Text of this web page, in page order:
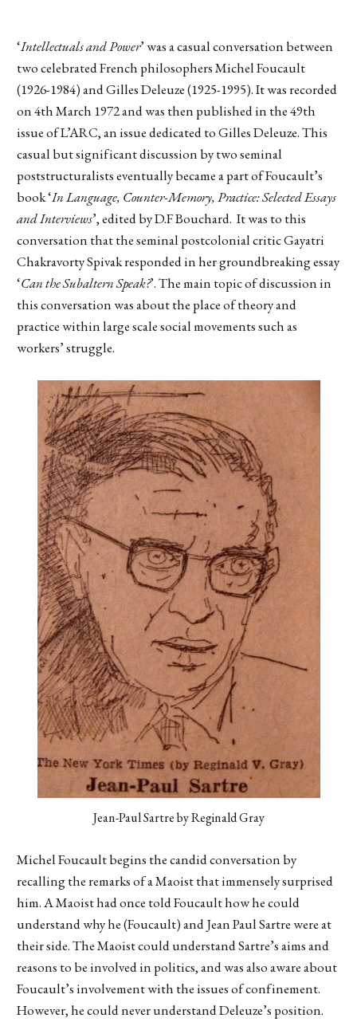
‘Intellectuals and Power’ was a casual conversation between
two celebrated French philosophers Michel Foucault
(1926-1984) and Gilles Deleuze (1925-1995). It was recorded
on 4th March 1972 and was then published in the 49th
issue of L’ARC, an issue dedicated to Gilles Deleuze. This
casual but significant discussion by two seminal
poststructuralists eventually became a part of Foucault’s
book ‘In Language, Counter-Memory, Practice: Selected Essays
and Interviews’, edited by D.F Bouchard. It was to this
conversation that the seminal postcolonial critic Gayatri
Chakravorty Spivak responded in her groundbreaking essay
‘Can the Subaltern Speak?’. The main topic of discussion in
this conversation was about the place of theory and
practice within large scale social movements such as
workers’ struggle.
Jean-Paul Sartre by Reginald Gray
Michel Foucault begins the candid conversation by
recalling the remarks of a Maoist that immensely surprised
him. A Maoist had once told Foucault how he could
understand why he (Foucault) and Jean Paul Sartre were at
their side. The Maoist could understand Sartre’s aims and
reasons to be involved in politics, and was also aware about
Foucault’s involvement with the issues of confinement.
However, he could never understand Deleuze’s position.